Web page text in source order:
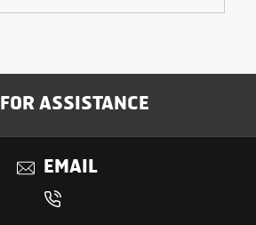
FOR ASSISTANCE
EMAIL